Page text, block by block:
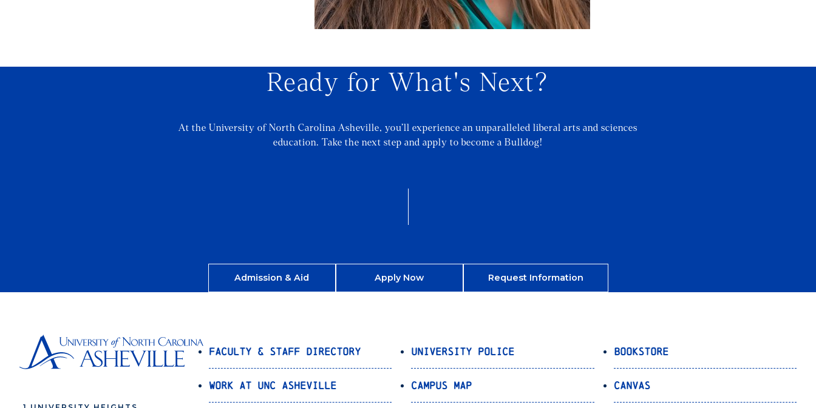
Ready for What's Next?
At the University of North Carolina Asheville, you’ll experience an unparalleled liberal arts and sciences
education. Take the next step and apply to become a Bulldog!
Admission & Aid Apply Now Request Information
Faculty & Staff Directory
Work at UNC Asheville
University Police
Campus Map
Bookstore
Canvas